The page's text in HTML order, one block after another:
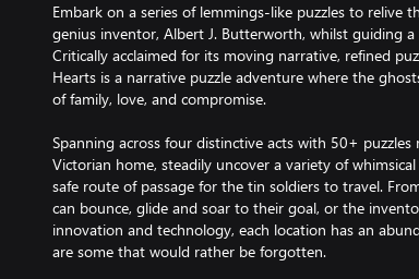
Embark on a series of lemmings-like puzzles to relive
genius inventor, Albert J. Butterworth, whilst guiding
Critically acclaimed for its moving narrative, refined
Hearts is a narrative puzzle adventure where the
of family, love, and compromise.
Spanning across four distinctive acts with 50+
Victorian home, steadily uncover a variety of
safe route of passage for the tin soldiers to travel.
can bounce, glide and soar to their goal, or the
innovation and technology, each location has an
are some that would rather be forgotten.